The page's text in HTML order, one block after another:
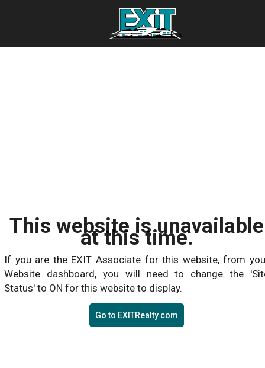
This website is unavailable
at this time.
If you are the EXIT Associate for this website, from
Website dashboard, you will need to change the
Status' to ON for this website to display.
Go to EXITRealty.com